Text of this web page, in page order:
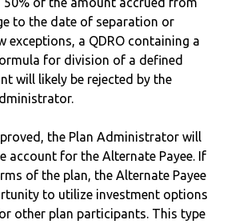
to the date of separation or
exceptions, a QDRO containing a
for division of a defined
will likely be rejected by the
the Plan Administrator will
account for the Alternate Payee. If
of the plan, the Alternate Payee
to utilize investment options
other plan participants. This type